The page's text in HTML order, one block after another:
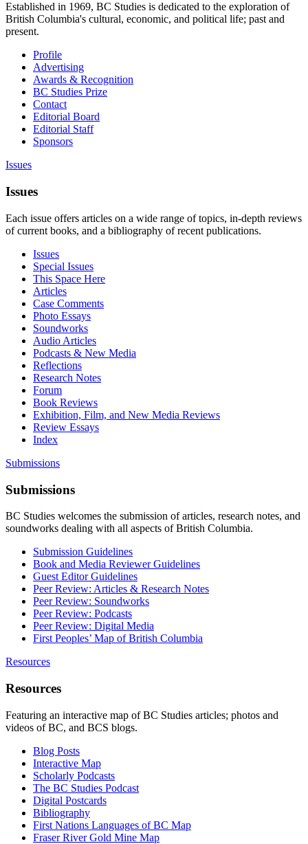
Established in 1969, BC Studies is dedicated to the exploration of
British Columbia's cultural, economic, and political life; past and
present.
Profile
Advertising
Awards & Recognition
BC Studies Prize
Contact
Editorial Board
Editorial Staff
Sponsors
Issues
Issues
Each issue offers articles on a wide range of topics, in-depth reviews
of current books, and a bibliography of recent publications.
Issues
Special Issues
This Space Here
Articles
Case Comments
Photo Essays
Soundworks
Audio Articles
Podcasts & New Media
Reflections
Research Notes
Forum
Book Reviews
Exhibition, Film, and New Media Reviews
Review Essays
Index
Submissions
Submissions
BC Studies welcomes the submission of articles, research notes, and
soundworks dealing with all aspects of British Columbia.
Submission Guidelines
Book and Media Reviewer Guidelines
Guest Editor Guidelines
Peer Review: Articles & Research Notes
Peer Review: Soundworks
Peer Review: Podcasts
Peer Review: Digital Media
First Peoples’ Map of British Columbia
Resources
Resources
Featuring an interactive map of BC Studies articles; photos and
videos of BC, and BCS blogs.
Blog Posts
Interactive Map
Scholarly Podcasts
The BC Studies Podcast
Digital Postcards
Bibliography
First Nations Languages of BC Map
Fraser River Gold Mine Map